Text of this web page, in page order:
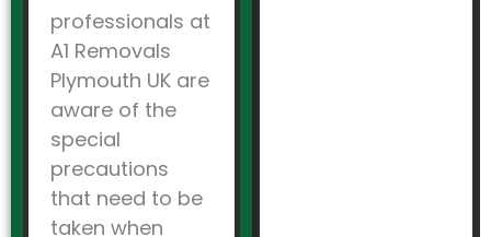
professionals at
A1 Removals
Plymouth UK are
aware of the
special
precautions
that need to be
taken when